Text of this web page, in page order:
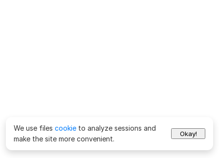
We use files cookie to analyze sessions and
make the site more convenient.
Okay!